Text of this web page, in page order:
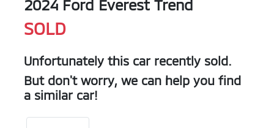
2024 Ford Everest Trend
SOLD
Unfortunately this car recently sold.
But don't worry, we can help you find
a similar car!